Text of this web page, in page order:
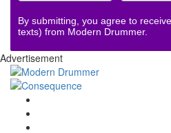
By submitting, you agree to
texts) from Modern Drummer.
Advertisement